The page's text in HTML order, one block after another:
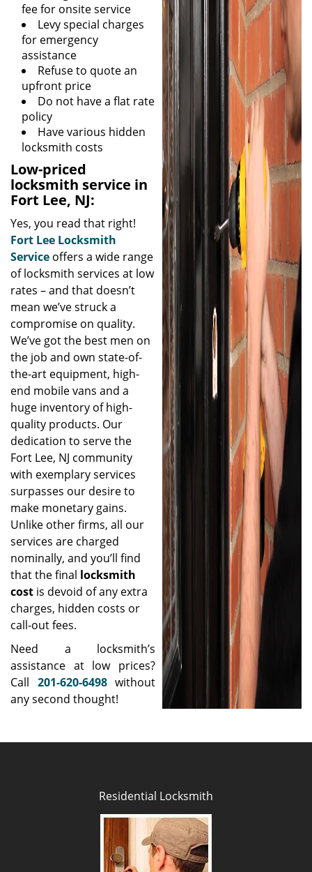
fee for onsite service
Levy special charges
for emergency
assistance
Refuse to quote an
upfront price
Do not have a flat rate
policy
Have various hidden
locksmith costs
Low-priced
locksmith service in
Fort Lee, NJ:
Yes, you read that right!
Fort Lee Locksmith
Service offers a wide range
of locksmith services at low
rates – and that doesn’t
mean we’ve struck a
compromise on quality.
We’ve got the best men on
the job and own state-of-
the-art equipment, high-
end mobile vans and a
huge inventory of high-
quality products. Our
dedication to serve the
Fort Lee, NJ community
with exemplary services
surpasses our desire to
make monetary gains.
Unlike other firms, all our
services are charged
nominally, and you’ll find
that the final locksmith
cost is devoid of any extra
charges, hidden costs or
call-out fees.
Need a locksmith’s
assistance at low prices?
Call 201-620-6498without
any second thought!
Residential Locksmith